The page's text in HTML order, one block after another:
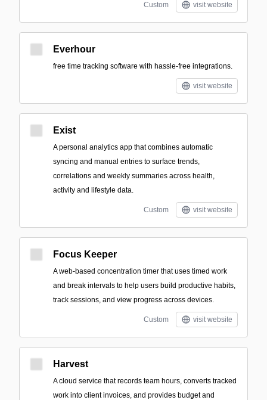
Custom visit website
Everhour
free time tracking software with hassle-free integrations.
visit website
Exist
A personal analytics app that combines automatic
syncing and manual entries to surface trends,
correlations and weekly summaries across health,
activity and lifestyle data.
Custom visit website
Focus Keeper
A web-based concentration timer that uses timed work
and break intervals to help users build productive habits,
track sessions, and view progress across devices.
Custom visit website
Harvest
A cloud service that records team hours, converts tracked
work into client invoices, and provides budget and